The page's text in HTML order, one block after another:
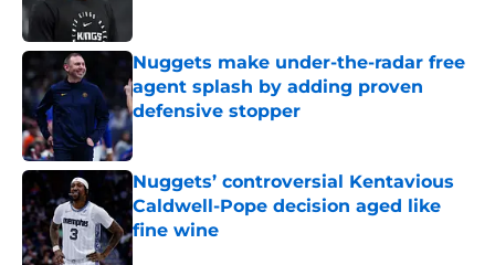
Nuggets make under-the-radar free
agent splash by adding proven
defensive stopper
Published by on Invalid Date
Nuggets’ controversial Kentavious
Caldwell-Pope decision aged like
fine wine
Published by on Invalid Date